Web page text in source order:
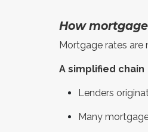
How
Mortgage rates are
A simplified chain
Lenders
Many